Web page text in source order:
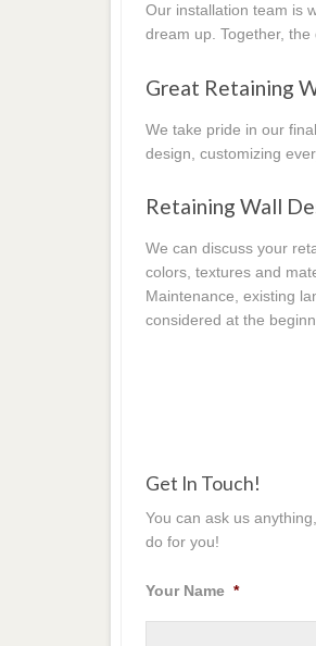
Our installation team is
dream up. Together,
Great Retaining
We take pride in our
design, customizing
Retaining Wall
We can discuss your
colors, textures and
Maintenance, existing
considered at the
Get In Touch!
You can ask us
do for you!
Your Name *